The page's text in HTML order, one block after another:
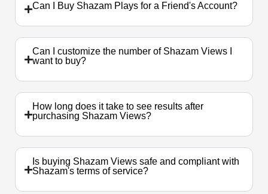
Can I Buy Shazam Plays for a Friend's Account?
Can I customize the number of Shazam Views I
want to buy?
How long does it take to see results after
purchasing Shazam Views?
Is buying Shazam Views safe and compliant with
Shazam's terms of service?